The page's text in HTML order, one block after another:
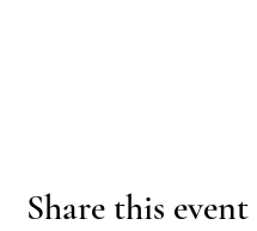
Share this event